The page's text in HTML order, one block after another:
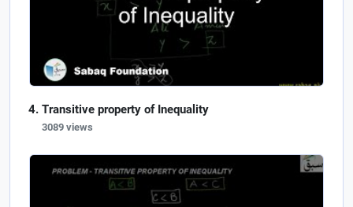
Transitive property of Inequality
3089 views